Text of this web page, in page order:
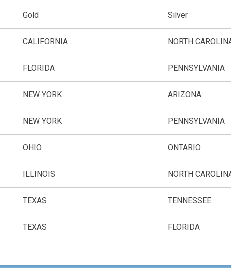
Gold Silver
CALIFORNIA NORTH
FLORIDA PENNSYLVANIA
NEW YORK ARIZONA
NEW YORK PENNSYLVANIA
OHIO ONTARIO
ILLINOIS NORTH
TEXAS TENNESSEE
TEXAS FLORIDA